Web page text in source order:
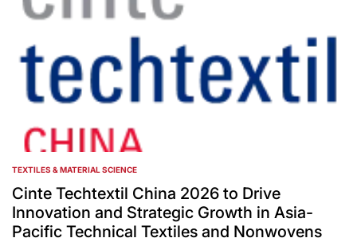
POSTED
IN
TEXTILES & MATERIAL SCIENCE
Cinte Techtextil China 2026 to Drive
Innovation and Strategic Growth in Asia-
Pacific Technical Textiles and Nonwovens